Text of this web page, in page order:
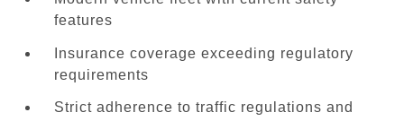
features
Insurance coverage exceeding regulatory
requirements
Strict adherence to traffic regulations and